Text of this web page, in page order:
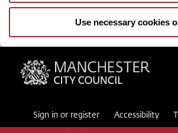
Use necessary cookies
Manchester City Council
Sign in or register Accessibility